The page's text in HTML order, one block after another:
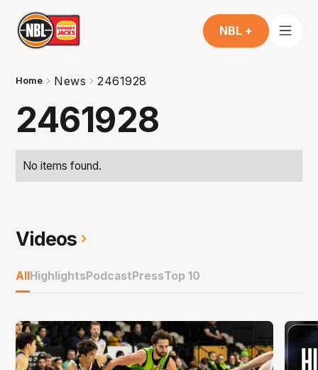
NBL +
Home News 2461928
2461928
No items found.
Videos
AllHighlightsPodcastPressTop 10